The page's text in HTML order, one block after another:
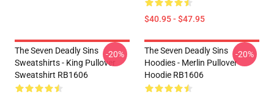
$40.95 - $47.95
The Seven Deadly Sins
Sweatshirts - King Pullover
Sweatshirt RB1606
-20%
The Seven Deadly Sins
Hoodies - Merlin Pullover
Hoodie RB1606
-20%